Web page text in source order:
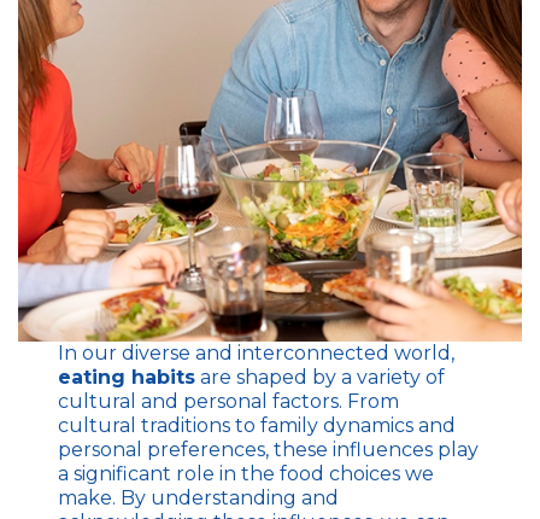
In our diverse and interconnected world,
eating habits are shaped by a variety of
cultural and personal factors. From
cultural traditions to family dynamics and
personal preferences, these influences play
a significant role in the food choices we
make. By understanding and